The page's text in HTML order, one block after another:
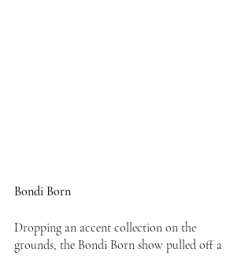
Bondi Born
Dropping an accent collection on the
grounds, the Bondi Born show pulled off a